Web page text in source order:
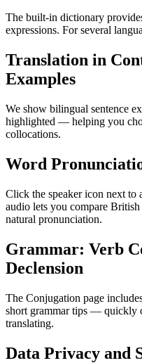
The built-in dictionary
expressions. For several
Translation in
Examples
We show bilingual sentence
highlighted — helping you
collocations.
Word
Click the speaker icon next to
audio lets you compare
natural pronunciation.
Grammar: Verb
Declension
The Conjugation page
short grammar tips — quickly
translating.
Data Privacy and